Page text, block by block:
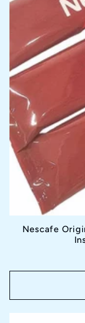
Nescafe